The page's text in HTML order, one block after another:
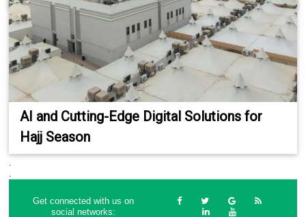
AI and Cutting-Edge Digital Solutions for
Hajj Season
Get connected with us on
social networks: